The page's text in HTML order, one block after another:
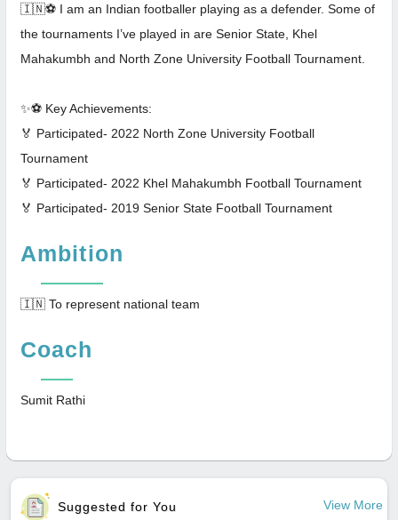
🇮🇳⚽ I am an Indian footballer playing as a defender. Some of
the tournaments I’ve played in are Senior State, Khel
Mahakumbh and North Zone University Football Tournament.
✨⚽️ Key Achievements:
🏅 Participated- 2022 North Zone University Football
Tournament
🏅 Participated- 2022 Khel Mahakumbh Football Tournament
🏅 Participated- 2019 Senior State Football Tournament
Ambition
🇮🇳 To represent national team
Coach
Sumit Rathi
Suggested for You View More